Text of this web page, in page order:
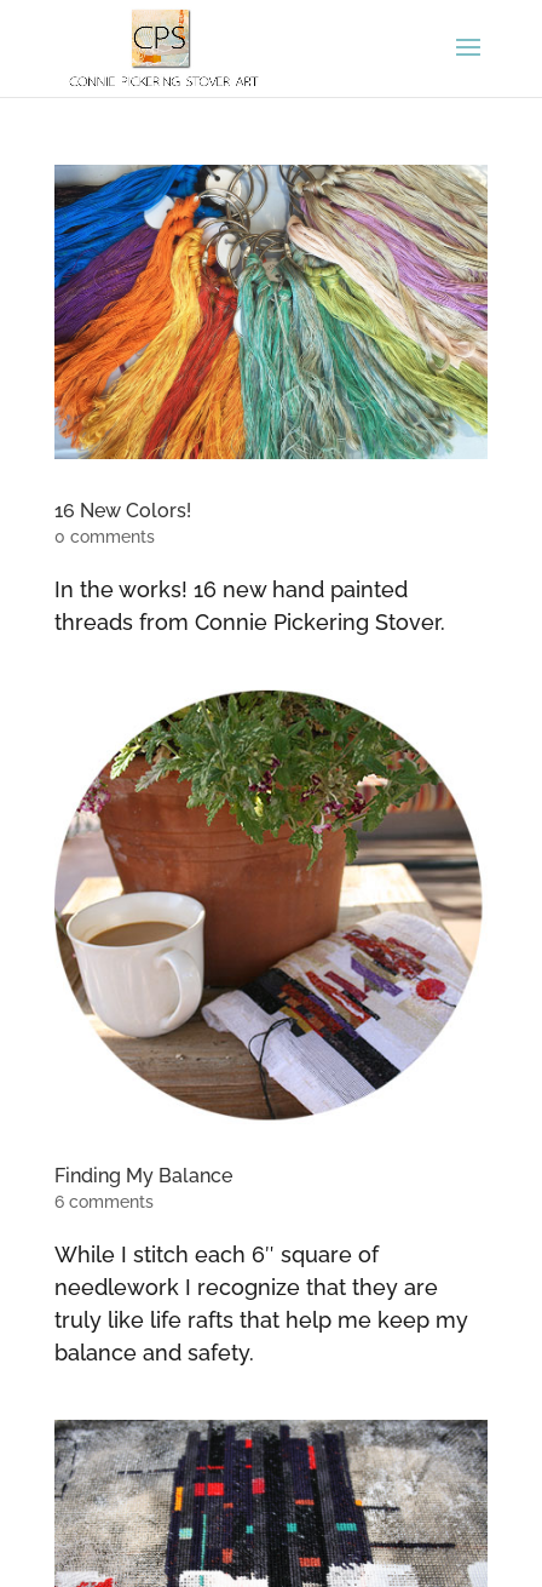
16 New Colors!
0 comments
In the works! 16 new hand painted
threads from Connie Pickering Stover.
Finding My Balance
6 comments
While I stitch each 6″ square of
needlework I recognize that they are
truly like life rafts that help me keep my
balance and safety.